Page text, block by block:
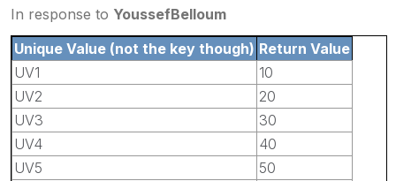
In response to YoussefBelloum
Unique Value (not the key though) Return Value
UV1
10
UV2
20
UV3
30
UV4
40
UV5
50